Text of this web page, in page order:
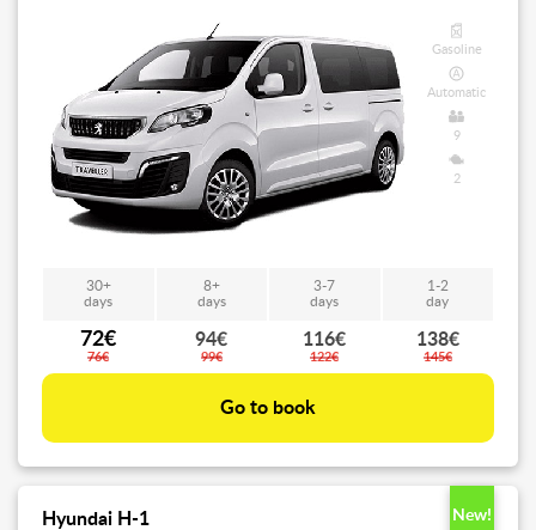
Gasoline
Automatic
9
2
30+
days
8+
days
3-7
days
1-2
day
72€
76€
94€
99€
116€
122€
138€
145€
Go to book
Hyundai H-1 New!